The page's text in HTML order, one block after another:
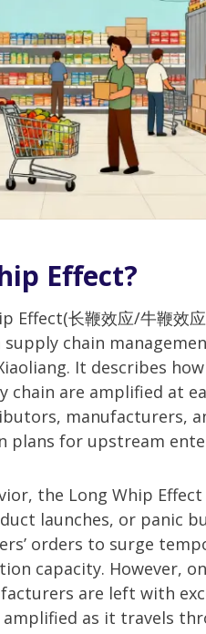
Effect?
Effect(长鞭效应/牛鞭效
chain
It describes
chain are amplified at
manufacturers,
plans for upstream
the Long Whip
launches, or panic
orders to surge
capacity. However,
are left with
as it travels